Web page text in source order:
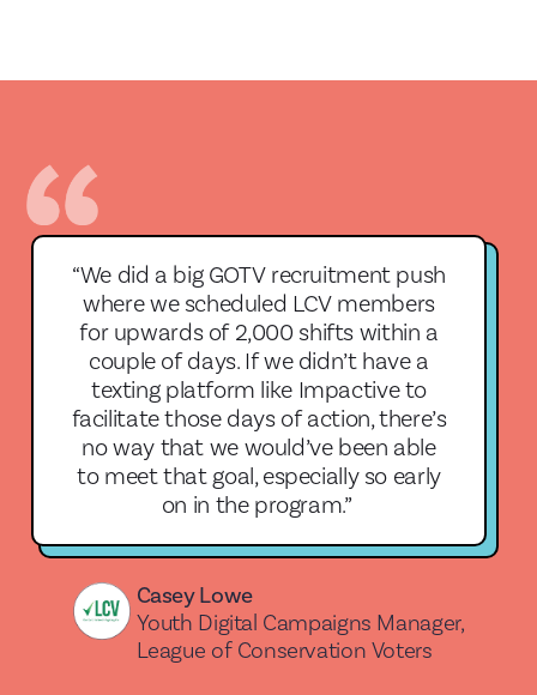
“We did a big GOTV recruitment push
where we scheduled LCV members
for upwards of 2,000 shifts within a
couple of days. If we didn’t have a
texting platform like Impactive to
facilitate those days of action, there’s
no way that we would’ve been able
to meet that goal, especially so early
on in the program.”
Casey Lowe
Youth Digital Campaigns Manager,
League of Conservation Voters